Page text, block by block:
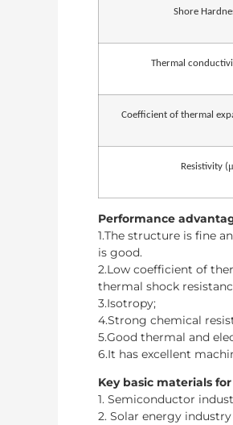
Shore
Thermal
Coefficient of thermal
Resistivity (
Performance
1.The structure is fine
is good.
2.Low coefficient of
thermal shock
3.Isotropy;
4.Strong chemical
5.Good thermal and
6.It has excellent
Key basic materials
1. Semiconductor
2. Solar energy industry